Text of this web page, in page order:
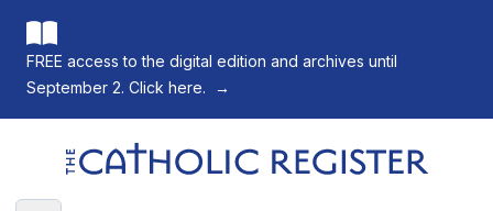
FREE access to the digital edition and archives until
September 2. Click here.
→
The Catholic Register